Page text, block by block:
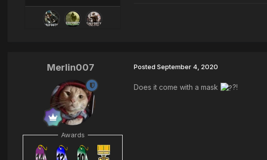
Merlin007
Awards
PostedSeptember 4, 2020
Does it come with a mask ?!